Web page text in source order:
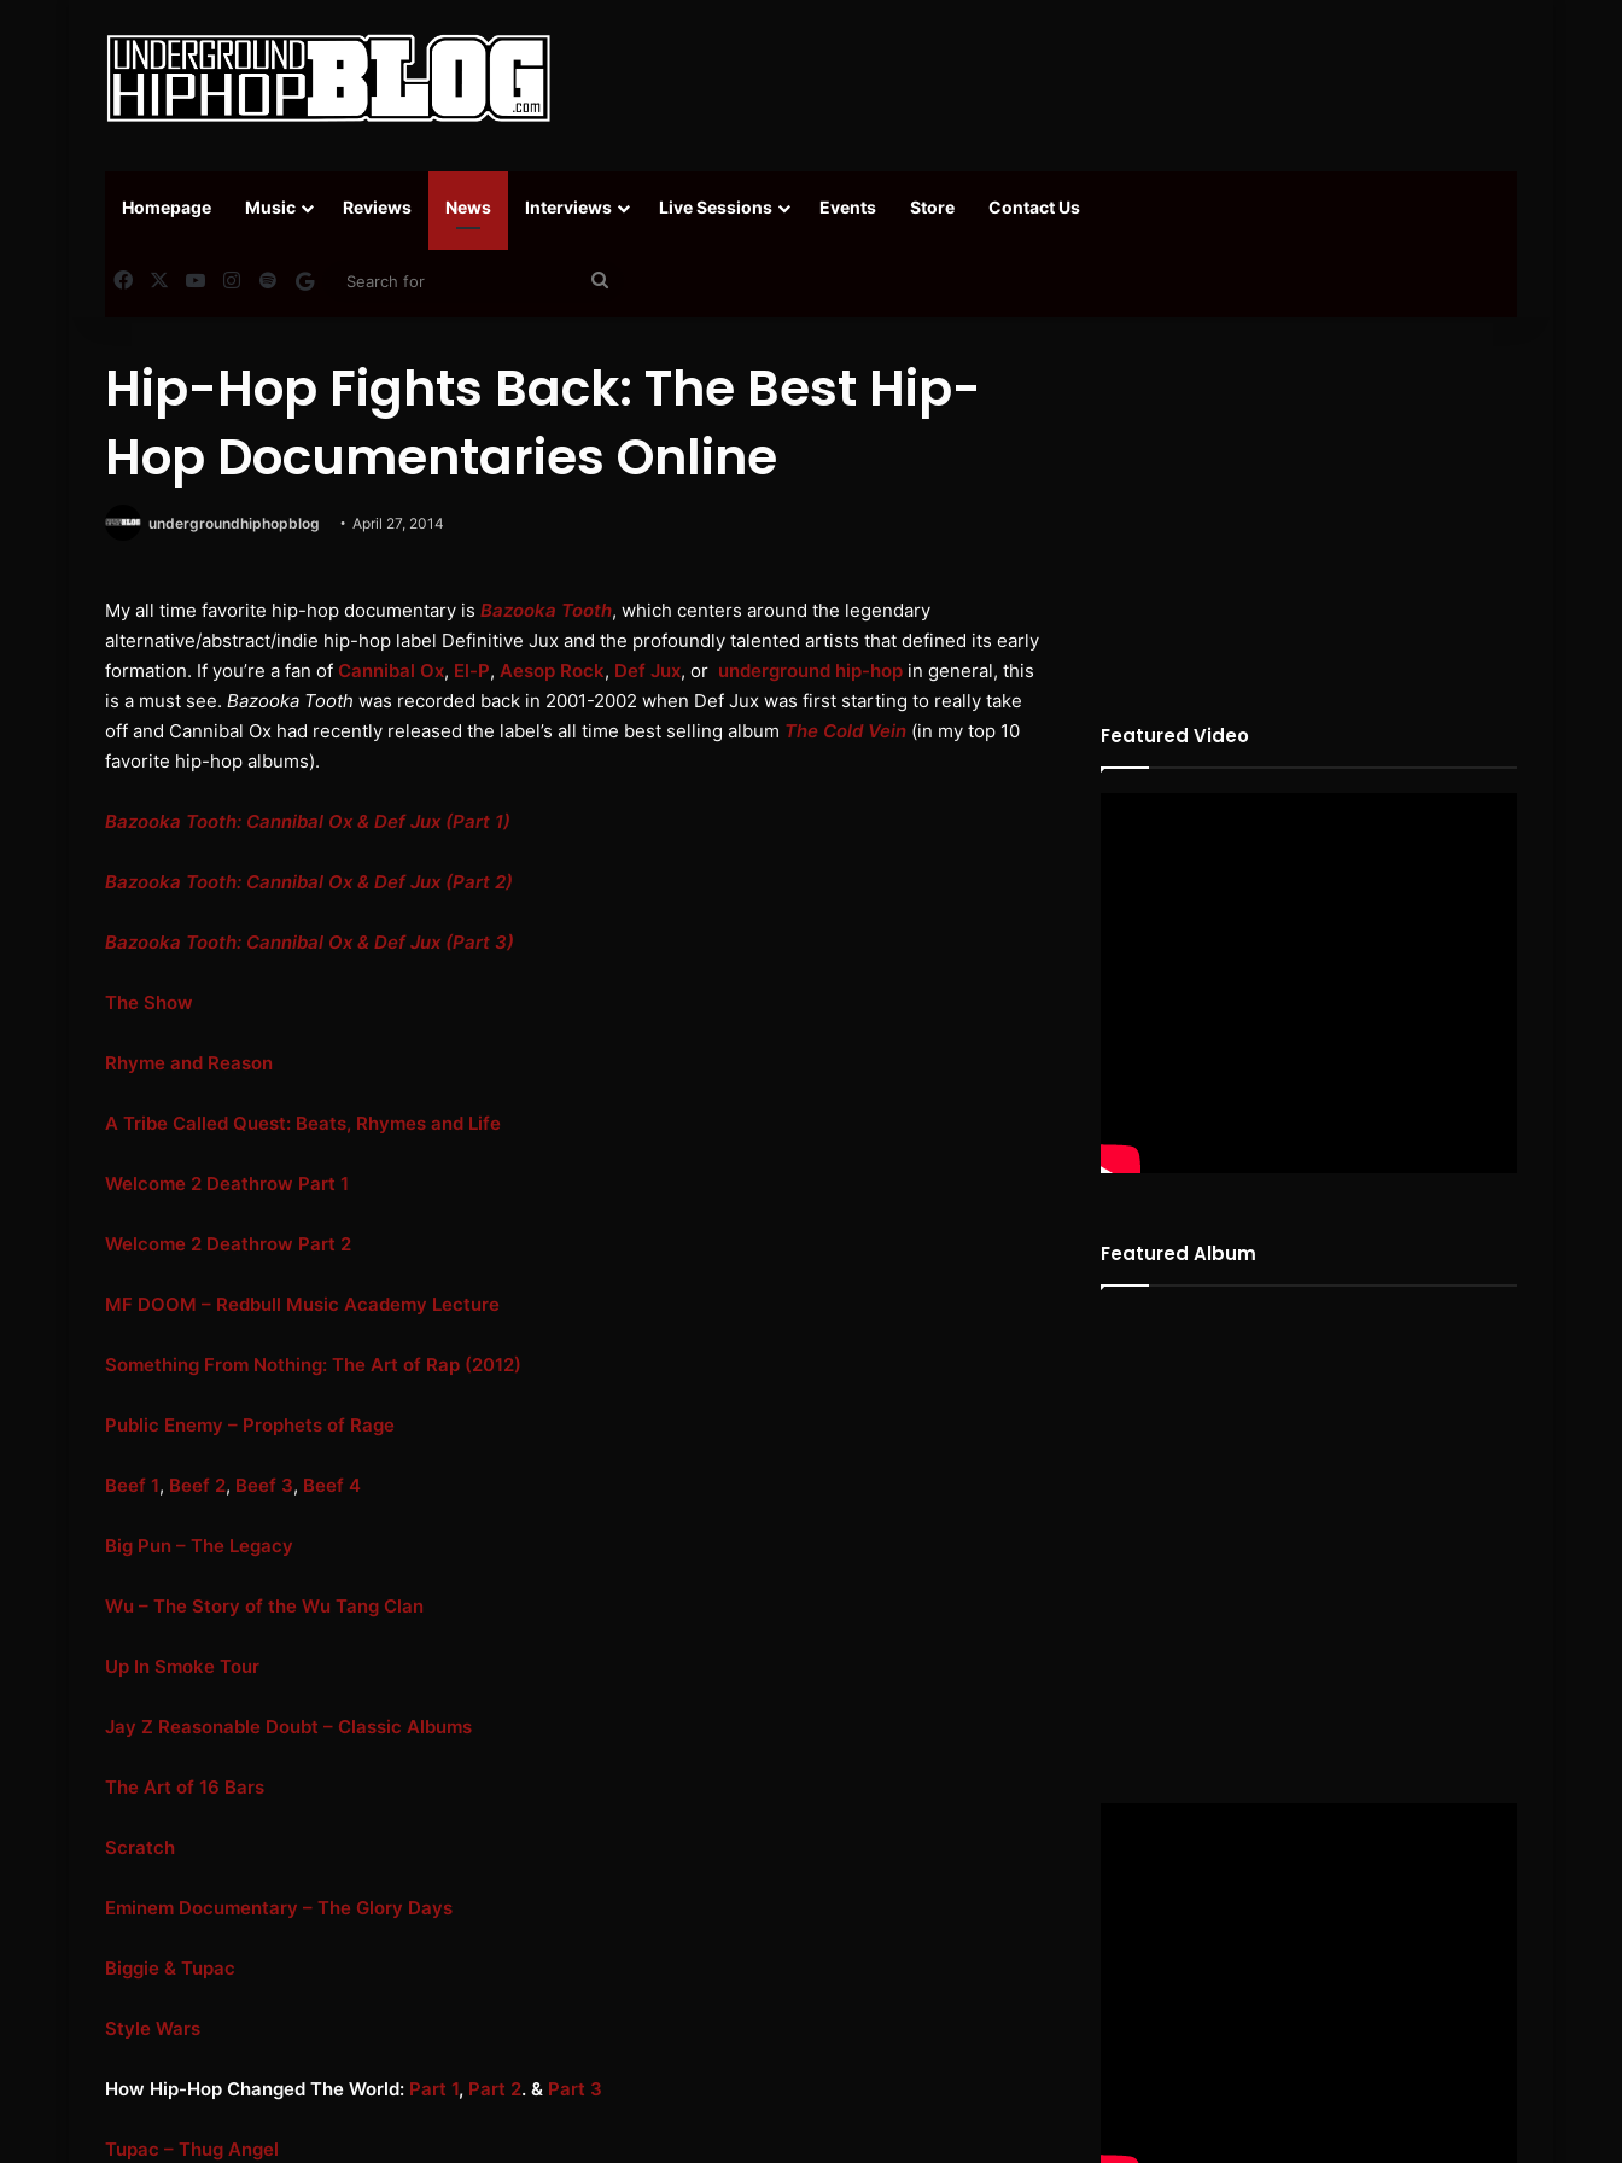
Homepage Music Reviews News Interviews Live Sessions Events Store Contact Us
FacebookYouTubeInstagram
SpotifyGoogle News
Hip-Hop Fights Back: The Best Hip-
Hop Documentaries Online
undergroundhiphopblog April 27, 2014
My all time favorite hip-hop documentary is Bazooka Tooth, which centers around the legendary
alternative/abstract/indie hip-hop label Definitive Jux and the profoundly talented artists that defined its early
formation. If you’re a fan of Cannibal Ox, El-P, Aesop Rock, Def Jux, or underground hip-hop in general, this
is a must see. Bazooka Tooth was recorded back in 2001-2002 when Def Jux was first starting to really take
off and Cannibal Ox had recently released the label’s all time best selling album The Cold Vein (in my top 10
favorite hip-hop albums).
Bazooka Tooth: Cannibal Ox & Def Jux (Part 1)
Bazooka Tooth: Cannibal Ox & Def Jux (Part 2)
Bazooka Tooth: Cannibal Ox & Def Jux (Part 3)
The Show
Rhyme and Reason
A Tribe Called Quest: Beats, Rhymes and Life
Welcome 2 Deathrow Part 1
Welcome 2 Deathrow Part 2
MF DOOM – Redbull Music Academy Lecture
Something From Nothing: The Art of Rap (2012)
Public Enemy – Prophets of Rage
Beef 1, Beef 2, Beef 3, Beef 4
Big Pun – The Legacy
Wu – The Story of the Wu Tang Clan
Up In Smoke Tour
Jay Z Reasonable Doubt – Classic Albums
The Art of 16 Bars
Scratch
Eminem Documentary – The Glory Days
Biggie & Tupac
Style Wars
How Hip-Hop Changed The World: Part 1, Part 2. & Part 3
Tupac – Thug Angel
Featured Video
Featured Album